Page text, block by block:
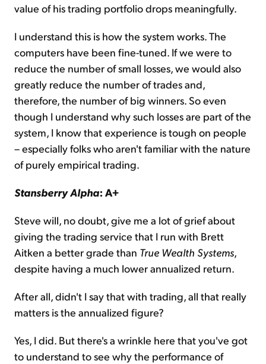
value of his trading portfolio drops meaningfully.
I understand this is how the system works. The
computers have been fine-tuned. If we were to
reduce the number of small losses, we would also
greatly reduce the number of trades and,
therefore, the number of big winners. So even
though I understand why such losses are part of the
system, I know that experience is tough on people
– especially folks who aren't familiar with the nature
of purely empirical trading.
Stansberry Alpha: A+
Steve will, no doubt, give me a lot of grief about
giving the trading service that I run with Brett
Aitken a better grade than True Wealth Systems,
despite having a much lower annualized return.
After all, didn't I say that with trading, all that really
matters is the annualized figure?
Yes, I did. But there's a wrinkle here that you've got
to understand to see why the performance of